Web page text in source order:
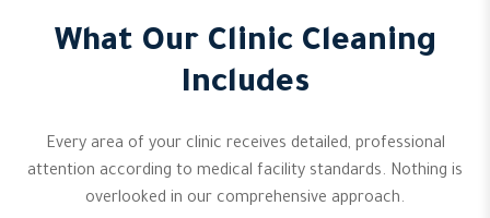
What Our Clinic Cleaning
Includes
Every area of your clinic receives detailed, professional
attention according to medical facility standards. Nothing is
overlooked in our comprehensive approach.